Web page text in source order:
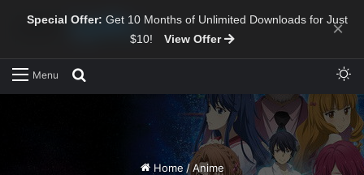
Special Offer: Get 10 Months of Unlimited Downloads for Just
$10!
View Offer ×
Menu
Home /Anime